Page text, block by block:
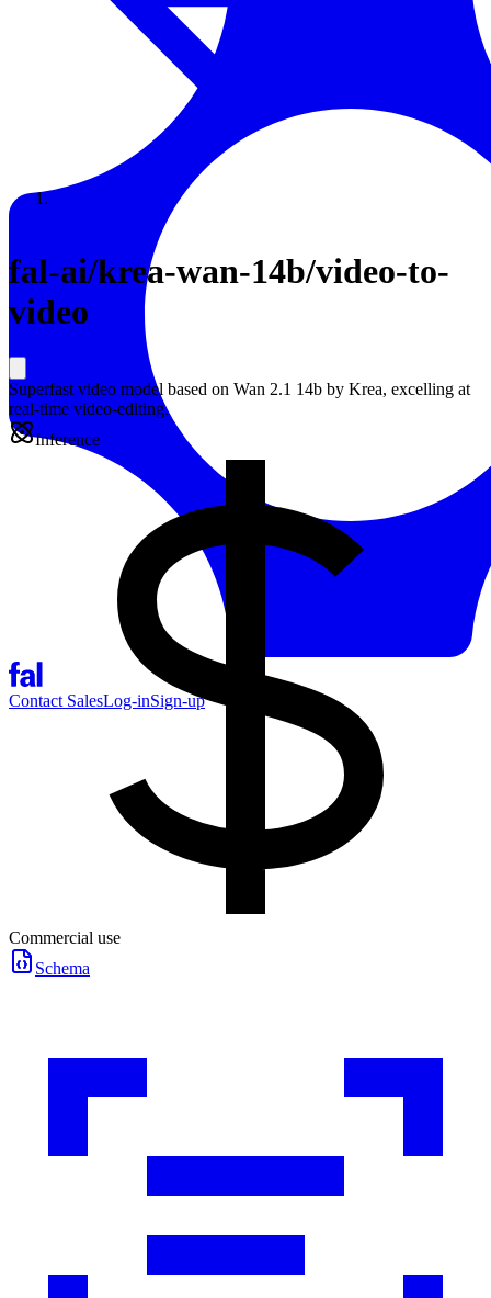
Contact SalesLog-inSign-up
Documentation
Enterprise
fal-ai/krea-wan-14b/video-to-
video
Superfast video model based on Wan 2.1 14b by Krea, excelling at
real-time video-editing.
Inference
Commercial use
Schema